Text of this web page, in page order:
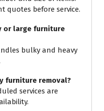
quotes before service.
or large furniture
bulky and heavy
furniture removal?
services are